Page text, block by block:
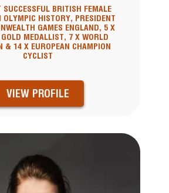
SUCCESSFUL BRITISH FEMALE
OLYMPIC HISTORY, PRESIDENT
GAMES ENGLAND, 5 X
MEDALLIST, 7 X WORLD
& 14 X EUROPEAN CHAMPION
CYCLIST
VIEW PROFILE